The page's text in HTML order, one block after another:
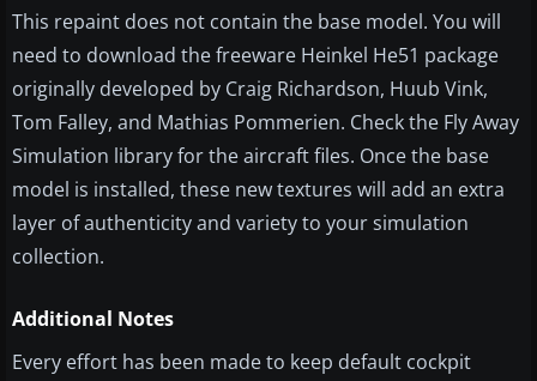
This repaint does not contain the base model. You will
need to download the freeware Heinkel He51 package
originally developed by Craig Richardson, Huub Vink,
Tom Falley, and Mathias Pommerien. Check the Fly Away
Simulation library for the aircraft files. Once the base
model is installed, these new textures will add an extra
layer of authenticity and variety to your simulation
collection.
Additional Notes
Every effort has been made to keep default cockpit